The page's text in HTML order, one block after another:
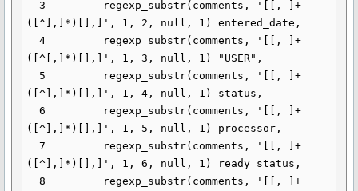
([^],]*)[],]', 1, 2, null, 1) entered_date,
([^[,]*)[],]', 1, 3, null, 1) "USER",
([^],]*)[],]', 1, 4, null, 1) status,
([^],]*)[],]', 1, 5, null, 1) processor,
([^],]*)[],]', 1, 6, null, 1) ready_status,